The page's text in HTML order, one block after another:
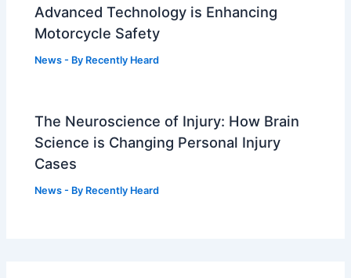
Advanced Technology is Enhancing
Motorcycle Safety
News - By Recently Heard
The Neuroscience of Injury: How Brain
Science is Changing Personal Injury
Cases
News - By Recently Heard